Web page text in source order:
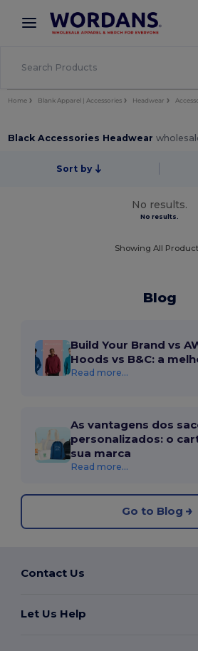
× Wordans App
Better prices on app!
Home Blank Apparel | Accessories Headwear
Black Accessories Headwear
Sort by
No results.
No results.
Showing All
Blog
Build Your Brand vs
Hoods vs B&C: a
Read more...
As vantagens dos
personalizados: o
sua marca
Read more...
Go to Blog
Contact Us
Let Us Help